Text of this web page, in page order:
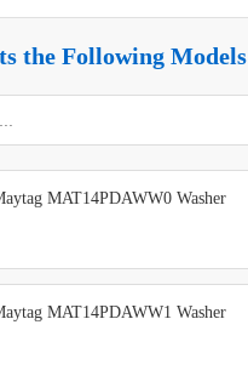
the Following Models
MAT14PDAWW0 Washer
MAT14PDAWW1 Washer